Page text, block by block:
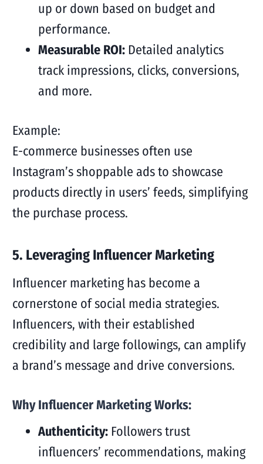
up or down based on budget and
performance.
Measurable ROI:Detailed analytics
track impressions, clicks, conversions,
and more.
Example:
E-commerce businesses often use
Instagram’s shoppable ads to showcase
products directly in users’ feeds, simplifying
the purchase process.
5. Leveraging Influencer Marketing
Influencer marketing has become a
cornerstone of social media strategies.
Influencers, with their established
credibility and large followings, can amplify
a brand’s message and drive conversions.
Why Influencer Marketing Works:
Authenticity:Followers trust
influencers’ recommendations, making